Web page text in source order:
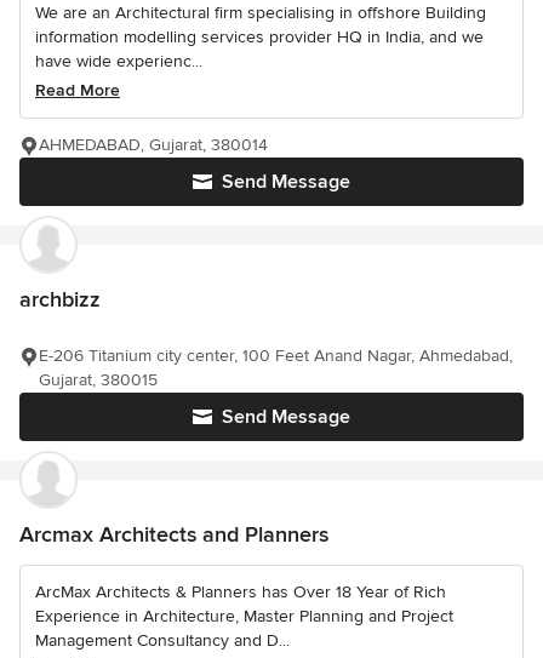
We are an Architectural firm specialising in offshore Building
information modelling services provider HQ in India, and we
have wide experienc...
Read More
Send Message
AHMEDABAD, Gujarat, 380014
archbizz
Send Message
E-206 Titanium city center, 100 Feet Anand Nagar, Ahmedabad,
Gujarat, 380015
Arcmax Architects and Planners
ArcMax Architects & Planners has Over 18 Year of Rich
Experience in Architecture, Master Planning and Project
Management Consultancy and D...